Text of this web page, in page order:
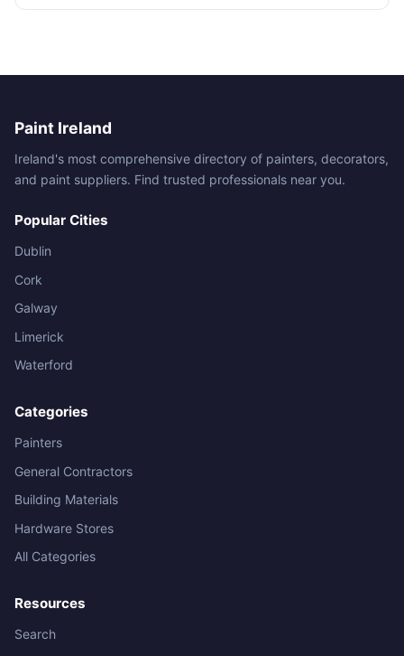
Paint Ireland
Ireland's most comprehensive directory of painters, decorators,
and paint suppliers. Find trusted professionals near you.
Popular Cities
Dublin
Cork
Galway
Limerick
Waterford
Categories
Painters
General Contractors
Building Materials
Hardware Stores
All Categories
Resources
Search